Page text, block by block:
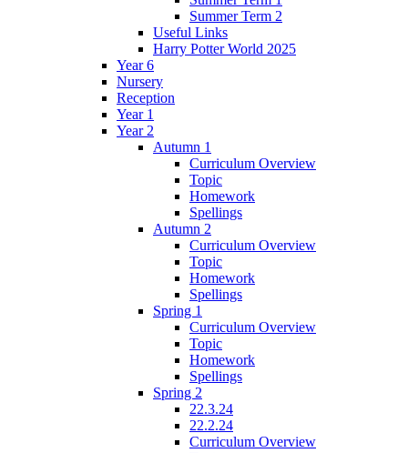
Summer Term 2
Useful Links
Harry Potter World 2025
Year 6
Nursery
Reception
Year 1
Year 2
Autumn 1
Curriculum Overview
Topic
Homework
Spellings
Autumn 2
Curriculum Overview
Topic
Homework
Spellings
Spring 1
Curriculum Overview
Topic
Homework
Spellings
Spring 2
22.3.24
22.2.24
Curriculum Overview